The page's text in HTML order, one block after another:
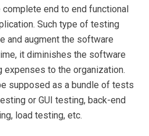
end to end functional
Such type of testing
and augment the software
it diminishes the software
to the organization.
supposed as a bundle of tests
or GUI testing, back-end
load testing, etc.